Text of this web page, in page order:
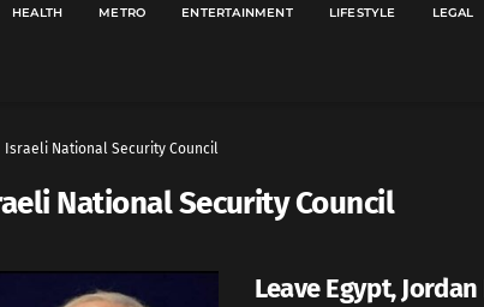
HEALTH METRO ENTERTAINMENT LIFESTYLE LEGAL
Israeli National Security Council
National Security Council
Leave Egypt,